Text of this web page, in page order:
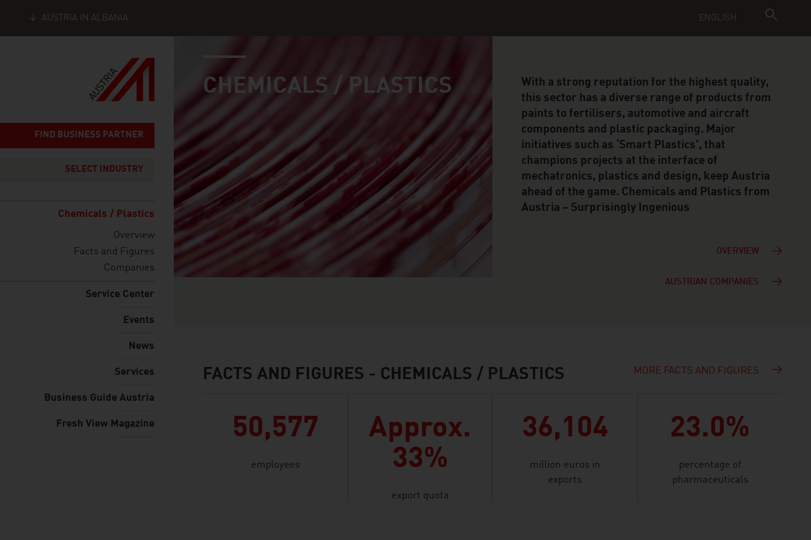
ENGLISH
AUSTRIA IN ALBANIA
FIND BUSINESS PARTNER
SELECT INDUSTRY
Chemicals / Plastics
Overview
Facts and Figures
Companies
Service Center
Events
News
Services
Business Guide Austria
Fresh View Magazine
CHEMICALS / PLASTICS
With a strong reputation for the highest quality,
this sector has a diverse range of products from
paints to fertilisers, automotive and aircraft
components and plastic packaging. Major
initiatives such as ‘Smart Plastics’, that
champions projects at the interface of
mechatronics, plastics and design, keep Austria
ahead of the game. Chemicals and Plastics from
Austria – Surprisingly Ingenious
OVERVIEW
AUSTRIAN COMPANIES
facts & figures
FACTS AND FIGURES - CHEMICALS / PLASTICS MORE FACTS AND FIGURES
50,577
employees
Approx.
33%
export quota
36,104
million euros in
exports
23.0%
percentage of
pharmaceuticals